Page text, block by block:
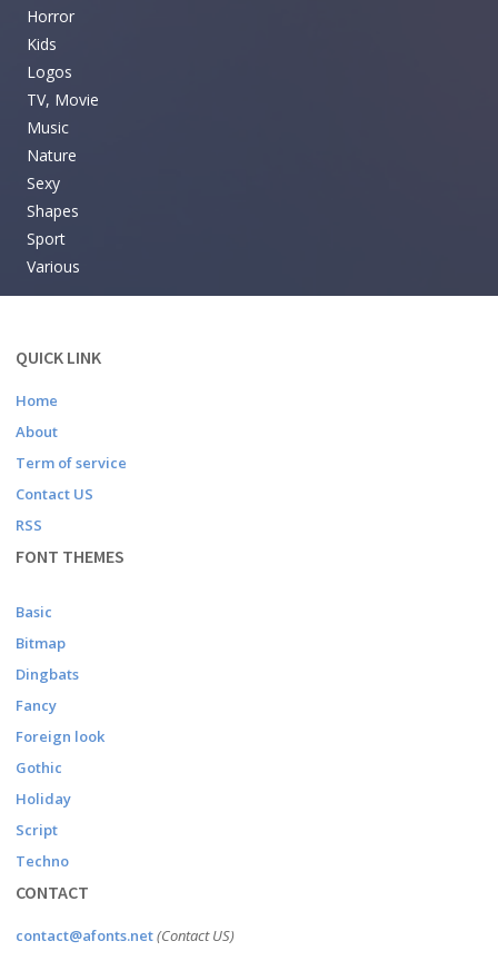
Horror
Kids
Logos
TV, Movie
Music
Nature
Sexy
Shapes
Sport
Various
QUICK LINK
Home
About
Term of service
Contact US
RSS
FONT THEMES
Basic
Bitmap
Dingbats
Fancy
Foreign look
Gothic
Holiday
Script
Techno
CONTACT
contact@afonts.net(Contact US)